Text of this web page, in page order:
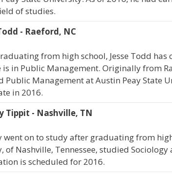
of studies.
- Raeford, NC
from high school, Jesse Todd has
is in Public Management. Originally from
Public Management at Austin Peay State
in 2016.
Tippit - Nashville, TN
went on to study after graduating from
of Nashville, Tennessee, studied
is scheduled for 2016.